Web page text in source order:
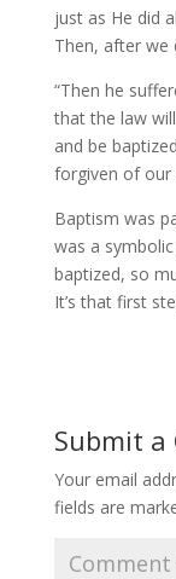
just as He did
Then, after we
“Then he
that the law
and be
forgiven of our
Baptism was
was a
baptized, so
It’s that first
Submit a
Your email
fields are